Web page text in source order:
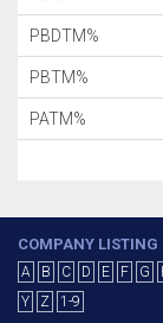
PBDTM%
PBTM%
PATM%
COMPANY LISTING
A B C D E F G
Y
Z 1-9